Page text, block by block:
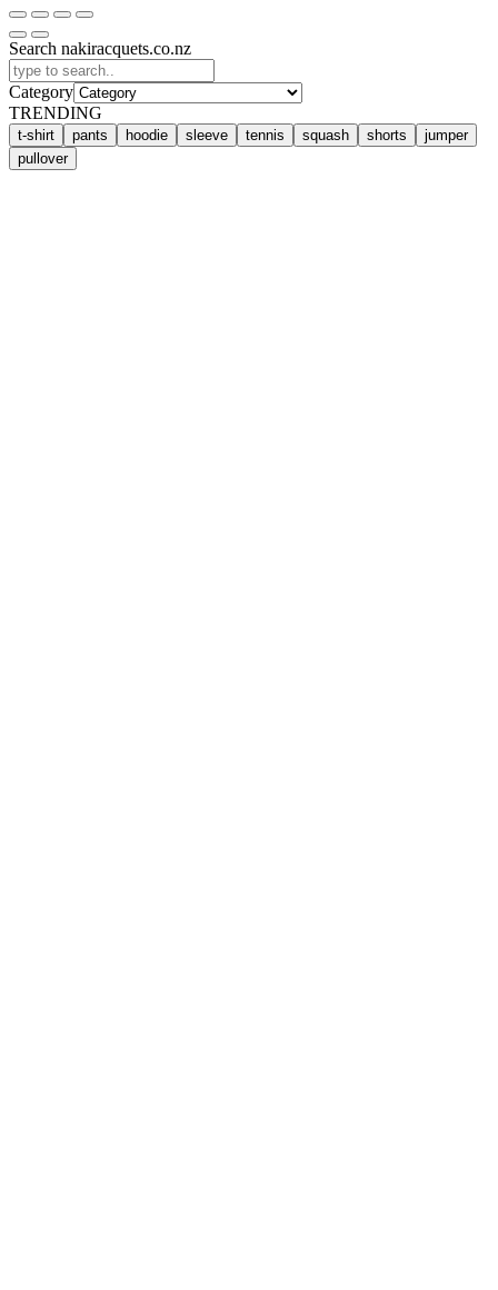
Search nakiracquets.co.nz
Category
TRENDING
t-shirt pants hoodie sleeve tennis squash shorts
jumper
pullover